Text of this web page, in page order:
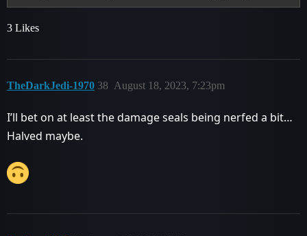
3 Likes
TheDarkJedi-1970 August 18, 2023, 7:23pm
38
I’ll bet on at least the damage seals being nerfed a bit…
Halved maybe.